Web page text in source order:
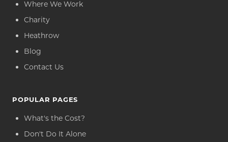
Where We Work
Charity
Heathrow
Blog
Contact Us
POPULAR PAGES
What's the Cost?
Don't Do It Alone